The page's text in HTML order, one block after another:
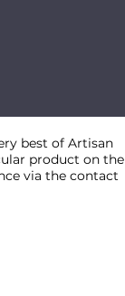
best of Artisan
product on the
via the contact